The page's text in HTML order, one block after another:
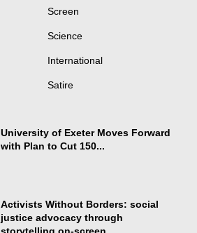
Screen
Science
International
Satire
University of Exeter Moves Forward
with Plan to Cut 150...
Activists Without Borders: social
justice advocacy through